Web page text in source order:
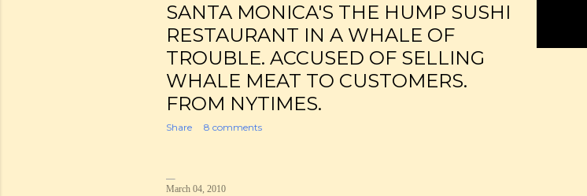
SANTA MONICA'S THE HUMP SUSHI
RESTAURANT IN A WHALE OF
TROUBLE. ACCUSED OF SELLING
WHALE MEAT TO CUSTOMERS.
FROM NYTIMES.
Share 8 comments
March 04, 2010